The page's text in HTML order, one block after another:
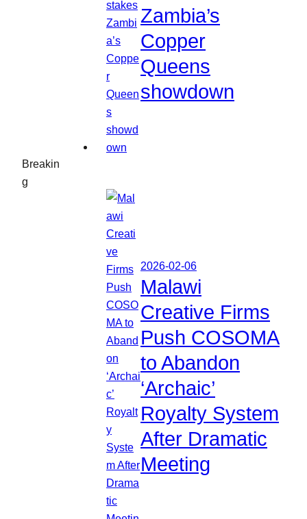
Breakin
g
Zambia’s
Copper
Queens
showdown
2026-02-06
Malawi
Creative Firms
Push COSOMA
to Abandon
‘Archaic’
Royalty System
After Dramatic
Meeting